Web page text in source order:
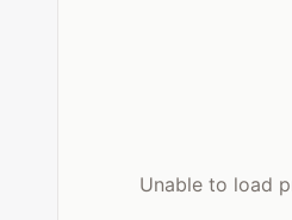
Unable to load